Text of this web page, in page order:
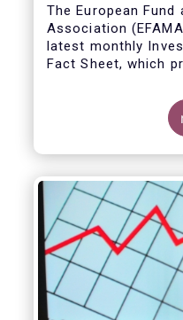
The European
Association
latest monthly
Fact Sheet, which